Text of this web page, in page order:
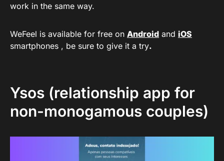
work in the same way.
WeFeel is available for free on Android and iOS
smartphones , be sure to give it a try.
Ysos (relationship app for
non-monogamous couples)